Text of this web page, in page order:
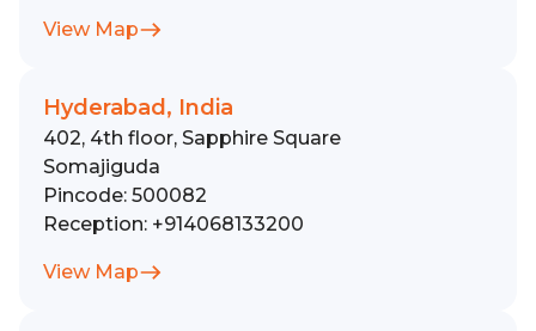
View Map
Hyderabad, India
402, 4th floor, Sapphire Square
Somajiguda
Pincode: 500082
Reception: +914068133200
View Map